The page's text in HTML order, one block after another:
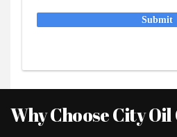
Submit
Why Choose City Oil